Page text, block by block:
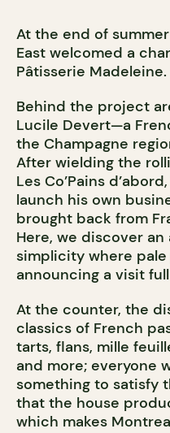
At the end of
East welcomed a
Pâtisserie Madeleine.
Behind the project
Lucile Devert—a
the Champagne
After wielding the
Les Co’Pains
launch his own
brought back from
Here, we discover
simplicity where
announcing a visit
At the counter, the
classics of French
tarts, flans, mille
and more; everyone
something to satisfy
that the house
which makes